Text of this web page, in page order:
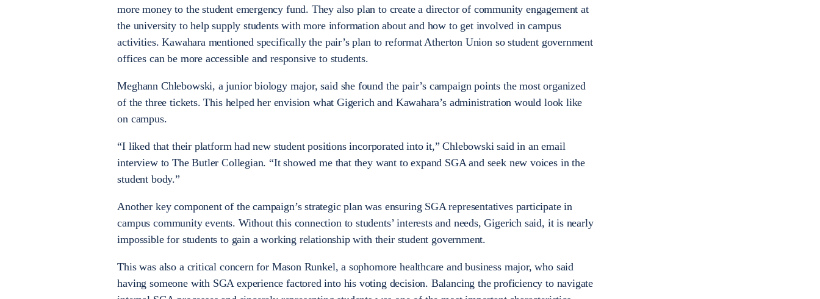
more money to the student emergency fund. They also plan to create a director of community engagement at
the university to help supply students with more information about and how to get involved in campus
activities. Kawahara mentioned specifically the pair’s plan to reformat Atherton Union so student government
offices can be more accessible and responsive to students.
Meghann Chlebowski, a junior biology major, said she found the pair’s campaign points the most organized
of the three tickets. This helped her envision what Gigerich and Kawahara’s administration would look like
on campus.
“I liked that their platform had new student positions incorporated into it,” Chlebowski said in an email
interview to The Butler Collegian. “It showed me that they want to expand SGA and seek new voices in the
student body.”
Another key component of the campaign’s strategic plan was ensuring SGA representatives participate in
campus community events. Without this connection to students’ interests and needs, Gigerich said, it is nearly
impossible for students to gain a working relationship with their student government.
This was also a critical concern for Mason Runkel, a sophomore healthcare and business major, who said
having someone with SGA experience factored into his voting decision. Balancing the proficiency to navigate